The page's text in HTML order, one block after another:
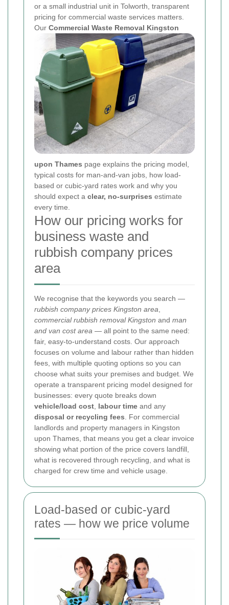
or a small industrial unit in Tolworth, transparent
pricing for commercial waste services matters.
Our Commercial Waste Removal Kingston
upon Thames page explains the pricing model,
typical costs for man-and-van jobs, how load-
based or cubic-yard rates work and why you
should expect a clear, no-surprises estimate
every time.
How our pricing works for
business waste and
rubbish company prices
area
We recognise that the keywords you search —
rubbish company prices Kingston area,
commercial rubbish removal Kingston and man
and van cost area — all point to the same need:
fair, easy-to-understand costs. Our approach
focuses on volume and labour rather than hidden
fees, with multiple quoting options so you can
choose what suits your premises and budget. We
operate a transparent pricing model designed for
businesses: every quote breaks down
vehicle/load cost, labour time and any
disposal or recycling fees. For commercial
landlords and property managers in Kingston
upon Thames, that means you get a clear invoice
showing what portion of the price covers landfill,
what is recovered through recycling, and what is
charged for crew time and vehicle usage.
Load-based or cubic-yard
rates — how we price volume